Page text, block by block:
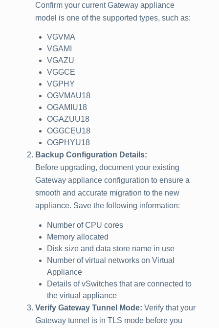
Confirm your current Gateway appliance
model is one of the supported types, such as:
VGVMA
VGAMI
VGAZU
VGGCE
VGPHY
OGVMAU18
OGAMIU18
OGAZUU18
OGGCEU18
OGPHYU18
Backup Configuration Details:
Before upgrading, document your existing
Gateway appliance configuration to ensure a
smooth and accurate migration to the new
appliance. Save the following information:
Number of CPU cores
Memory allocated
Disk size and data store name in use
Number of virtual networks on Virtual
Appliance
Details of vSwitches that are connected to
the virtual appliance
Verify Gateway Tunnel Mode: Verify that your
Gateway tunnel is in TLS mode before you